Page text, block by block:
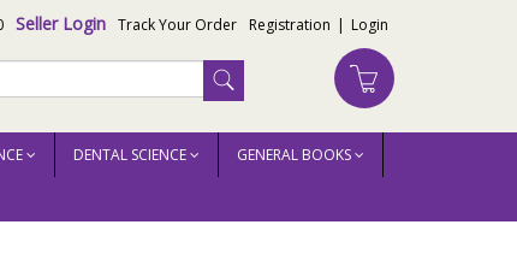
Seller Login Track Your Order Registration | Login
DENTAL SCIENCE GENERAL BOOKS